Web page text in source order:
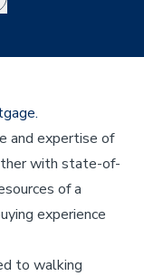
and expertise of
with state-of-
of a
experience
to walking